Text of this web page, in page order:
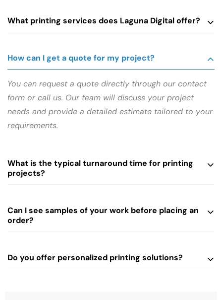
What printing services does Laguna Digital offer?
How can I get a quote for my project?
You can request a quote directly through our contact
form or call us. Our team will discuss your project
needs and provide a detailed estimate tailored to your
requirements.
What is the typical turnaround time for printing
projects?
Can I see samples of your work before placing an
order?
Do you offer personalized printing solutions?